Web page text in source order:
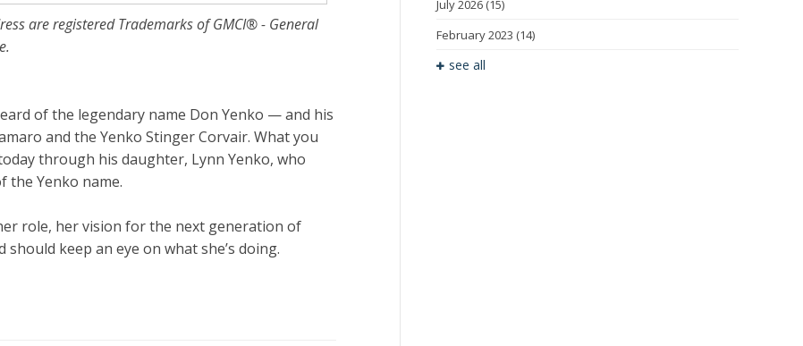
are registered Trademarks of GMCI® - General
of the legendary name Don Yenko — and his
and the Yenko Stinger Corvair. What you
through his daughter, Lynn Yenko, who
the Yenko name.
role, her vision for the next generation of
keep an eye on what she’s doing.
July 2026 (15)
February 2023 (14)
see all